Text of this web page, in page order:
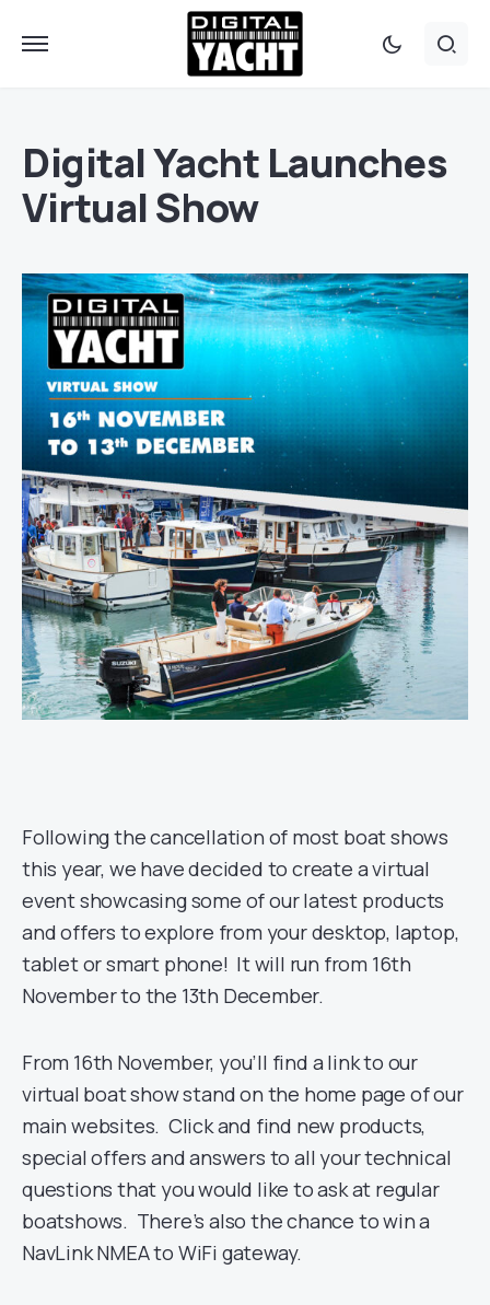
Digital Yacht Launches
Virtual Show
Following the cancellation of most boat shows
this year, we have decided to create a virtual
event showcasing some of our latest products
and offers to explore from your desktop, laptop,
tablet or smart phone! It will run from 16th
November to the 13th December.
From 16th November, you’ll find a link to our
virtual boat show stand on the home page of our
main websites. Click and find new products,
special offers and answers to all your technical
questions that you would like to ask at regular
boatshows. There’s also the chance to win a
NavLink NMEA to WiFi gateway.